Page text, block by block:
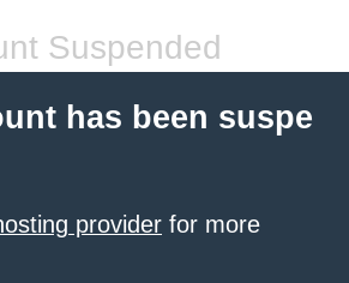
Suspended
has been suspe
provider for more